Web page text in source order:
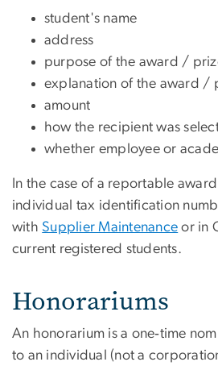
student's name
address
purpose of the award /
explanation of the award /
amount
how the recipient was
whether employee or
In the case of a reportable
individual tax identification
with Supplier Maintenance or in
current registered students.
Honorariums
An honorarium is a one‐time
to an individual (not a